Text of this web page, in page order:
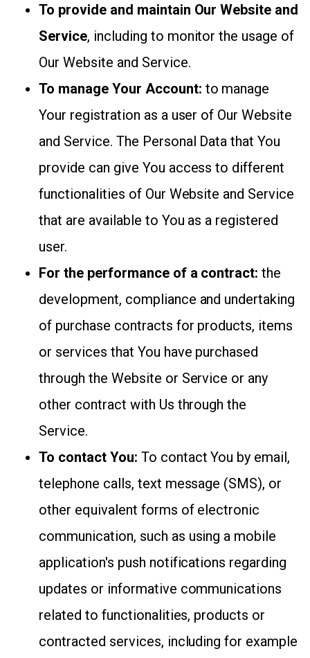
To provide and maintain Our Website and
Service, including to monitor the usage of
Our Website and Service.
To manage Your Account: to manage
Your registration as a user of Our Website
and Service. The Personal Data that You
provide can give You access to different
functionalities of Our Website and Service
that are available to You as a registered
user.
For the performance of a contract: the
development, compliance and undertaking
of purchase contracts for products, items
or services that You have purchased
through the Website or Service or any
other contract with Us through the
Service.
To contact You: To contact You by email,
telephone calls, text message (SMS), or
other equivalent forms of electronic
communication, such as using a mobile
application's push notifications regarding
updates or informative communications
related to functionalities, products or
contracted services, including for example